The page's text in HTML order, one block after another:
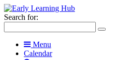
Search for:
Menu
Calendar